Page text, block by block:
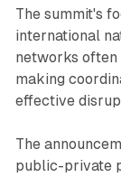
The summit's
international
networks
making
effective
The
public-private